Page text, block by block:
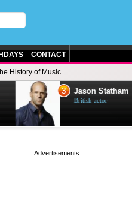
CONTACT
History of Music
3 Jason Statham
British actor